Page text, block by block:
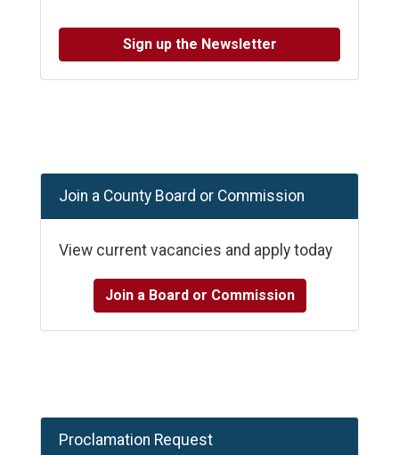
Sign up the Newsletter
Join a County Board or Commission
View current vacancies and apply today
Join a Board or Commission
Proclamation Request